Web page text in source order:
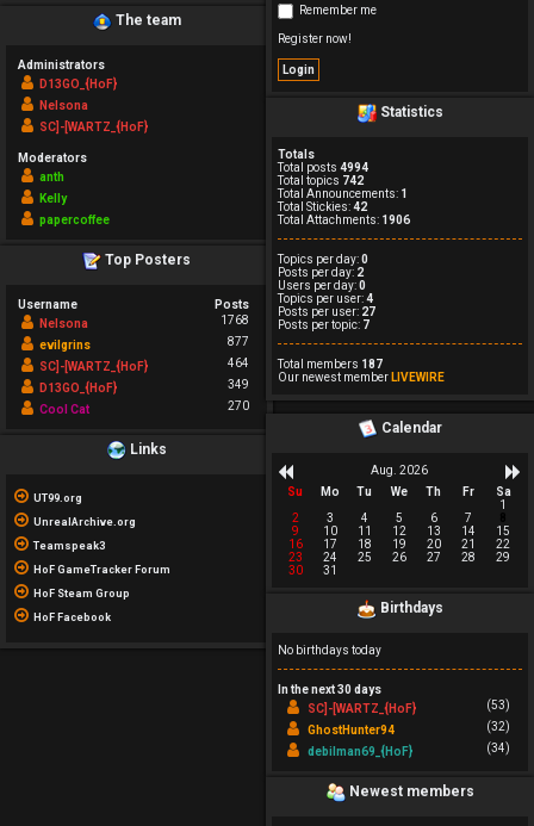
The team
Administrators
D13GO_{HoF}
Nelsona
SC]-[WARTZ_{HoF}
Moderators
anth
Kelly
papercoffee
Top Posters
Username
Posts
Nelsona
1768
evilgrins
877
SC]-[WARTZ_{HoF}
464
D13GO_{HoF}
349
Cool Cat
270
Links
UT99.org
UnrealArchive.org
Teamspeak3
HoF GameTracker Forum
HoF Steam Group
HoF Facebook
Remember me
Register now!
Statistics
Totals
Total posts4994
Total topics 742
Total Announcements: 1
Total Stickies:42
Total Attachments: 1906
Topics per day:0
Posts per day: 2
Users per day:0
Topics per user:4
Posts per user: 27
Posts per topic: 7
Total members 187
Our newest member LIVEWIRE
Calendar
Aug. 2026
Su
Mo Tu We Th Fr
Sa
1
2
3 4 5 6 7
9
10 11 12 13 14
15
16
17 18 19 20 21
22
23
24 25 26 27 28
29
30
31
Birthdays
No birthdays today
In the next 30 days
SC]-[WARTZ_{HoF}
(53)
GhostHunter94
(32)
debilman69_{HoF}
(34)
Newest members